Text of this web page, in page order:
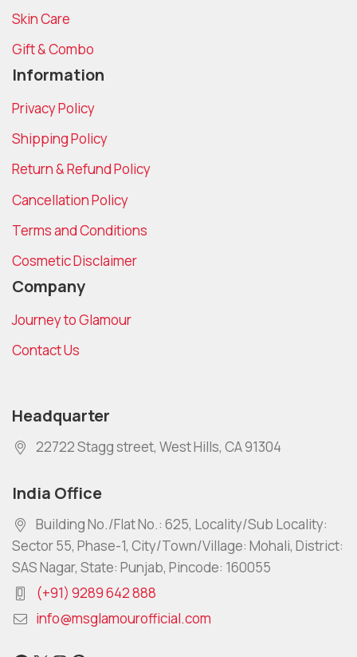
Skin Care
Gift & Combo
Information
Privacy Policy
Shipping Policy
Return & Refund Policy
Cancellation Policy
Terms and Conditions
Cosmetic Disclaimer
Company
Journey to Glamour
Contact Us
Headquarter
22722 Stagg street, West Hills, CA 91304
India Office
Building No./Flat No.: 625, Locality/Sub Locality:
Sector 55, Phase-1, City/Town/Village: Mohali, District:
SAS Nagar, State: Punjab, Pincode: 160055
(+91) 9289 642 888
info@msglamourofficial.com